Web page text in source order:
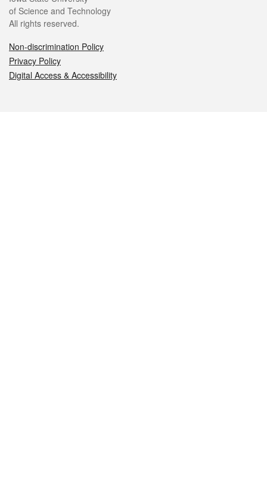
of Science and Technology
All rights reserved.
Non-discrimination Policy
Privacy Policy
Digital Access & Accessibility